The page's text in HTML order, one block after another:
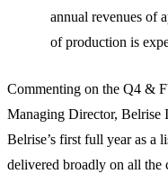
annual revenues of
of production is
Commenting on the Q4 &
Managing Director, Belrise
Belrise’s first full year as a
delivered broadly on all the